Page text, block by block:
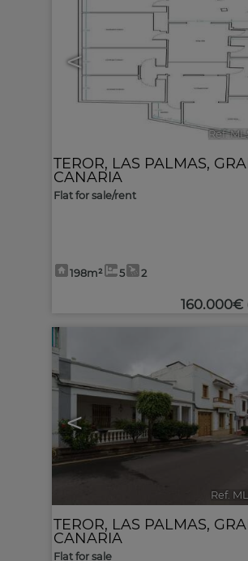
<
Ref.
TEROR, LAS PALMAS,
CANARIA
Flat for sale/rent
198m² 5 2
160.000€
<
Ref.
TEROR, LAS PALMAS,
CANARIA
Flat for sale